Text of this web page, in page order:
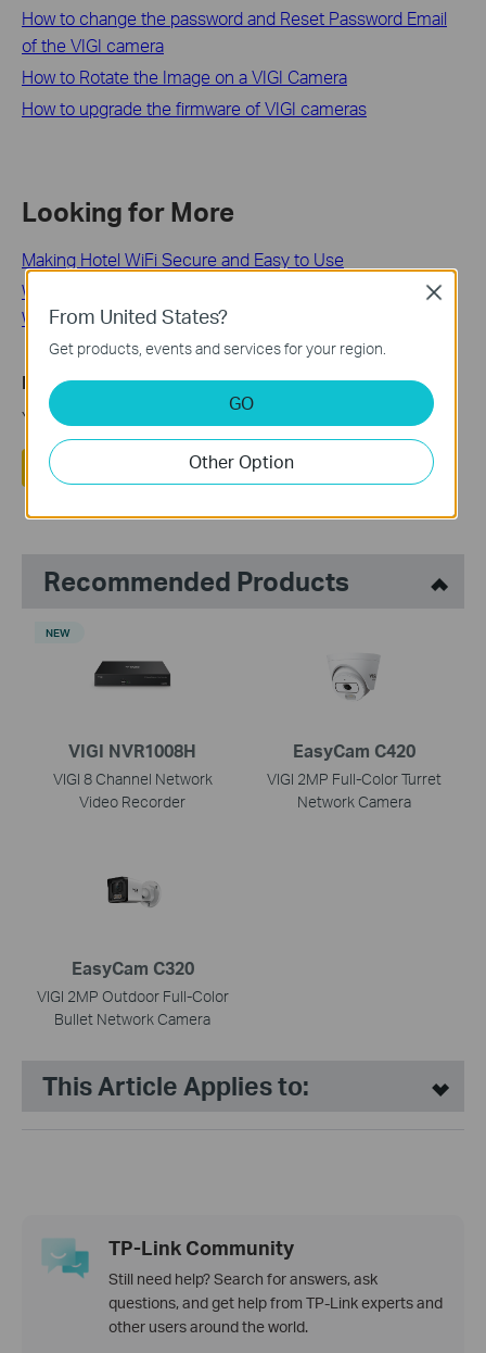
How to change the password and Reset Password Email
of the VIGI camera
How to Rotate the Image on a VIGI Camera
How to upgrade the firmware of VIGI cameras
Looking for More
Making Hotel WiFi Secure and Easy to Use
What Is Home Network Security and How Do I Secure My
WiFi Router?
Is this faq useful?
Your feedback helps improve this site.
Recommended Products
VIGI NVR1008H
VIGI 8 Channel Network
Video Recorder
NEW
EasyCam C420
VIGI 2MP Full-Color Turret
Network Camera
EasyCam C320
VIGI 2MP Outdoor Full-Color
Bullet Network Camera
This Article Applies to:
TP-Link Community
Still need help? Search for answers, ask
questions, and get help from TP-Link experts and
other users around the world.
From United States?
Get products, events and services for your region.
GO
Other Option
Close